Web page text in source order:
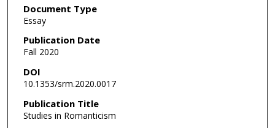
Document Type
Essay
Publication Date
Fall 2020
DOI
10.1353/srm.2020.0017
Publication Title
Studies in Romanticism